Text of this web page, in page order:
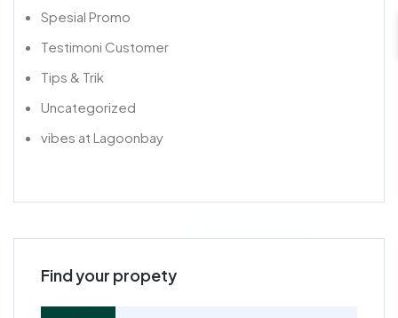
Spesial Promo
Testimoni Customer
Tips & Trik
Uncategorized
vibes at Lagoonbay
Find your propety